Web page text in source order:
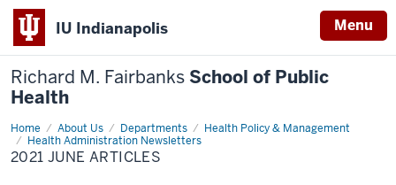
IU Indianapolis Menu
Richard M. Fairbanks School of Public
Health
Home About Us Departments
Health Policy & Management
Health Administration Newsletters
2021
June
Articles
2021 JUNE ARTICLES